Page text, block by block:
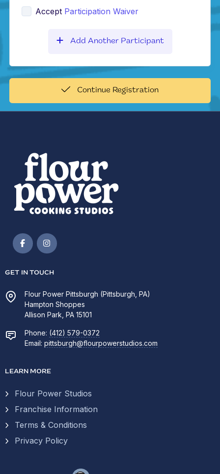
Accept Participation Waiver
Add Another Participant
Continue Registration
GET IN TOUCH
Flour Power Pittsburgh (Pittsburgh, PA)
Hampton Shoppes
Allison Park, PA 15101
Phone: (412) 579-0372
Email: pittsburgh@flourpowerstudios.com
LEARN MORE
Flour Power Studios
Franchise Information
Terms & Conditions
Privacy Policy